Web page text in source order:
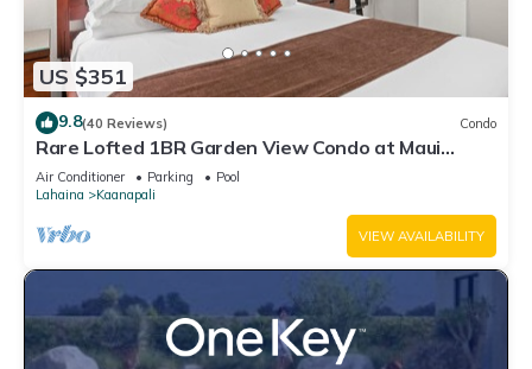
US $351
9.8(40 Reviews) Condo
Rare Lofted 1BR Garden View Condo at Maui
Kaanapali Villas – Unit B233
Air Conditioner Parking
Pool
Lahaina
Kaanapali
VIEW AVAILABILITY